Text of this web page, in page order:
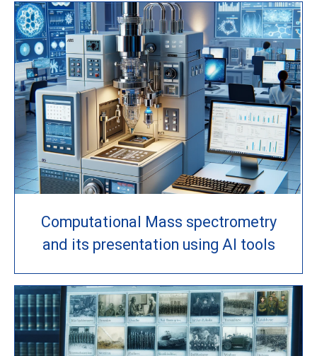
Computational Mass spectrometry
and its presentation using AI tools